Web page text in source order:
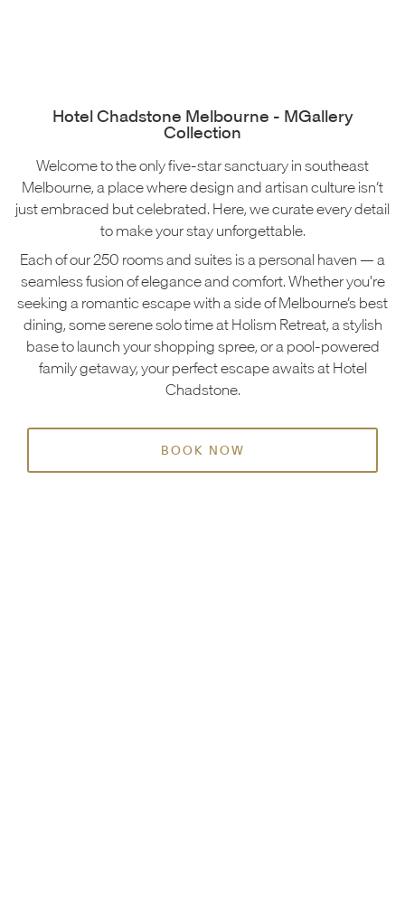
Hotel Chadstone Melbourne - MGallery
Collection
Welcome to the only five-star sanctuary in southeast
Melbourne, a place where design and artisan culture isn’t
just embraced but celebrated. Here, we curate every detail
to make your stay unforgettable.
Each of our 250 rooms and suites is a personal haven — a
seamless fusion of elegance and comfort. Whether you're
seeking a romantic escape with a side of Melbourne’s best
dining, some serene solo time at Holism Retreat, a stylish
base to launch your shopping spree, or a pool-powered
family getaway, your perfect escape awaits at Hotel
Chadstone.
BOOK NOW